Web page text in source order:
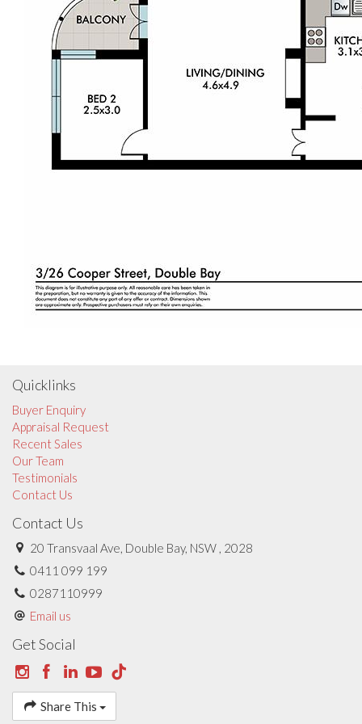
Quicklinks
Buyer Enquiry
Appraisal Request
Recent Sales
Our Team
Testimonials
Contact Us
Contact Us
20 Transvaal Ave, Double Bay, NSW , 2028
0411 099 199
0287110999
Email us
Get Social
Share This